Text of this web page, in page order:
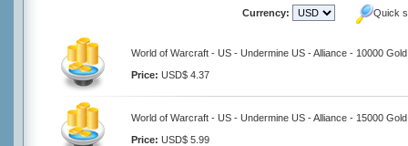
Currency: Quick
World of Warcraft - US - Undermine US - Alliance - 10000 Gold
Price: USD$ 4.37
World of Warcraft - US - Undermine US - Alliance - 15000 Gold
Price: USD$ 5.99